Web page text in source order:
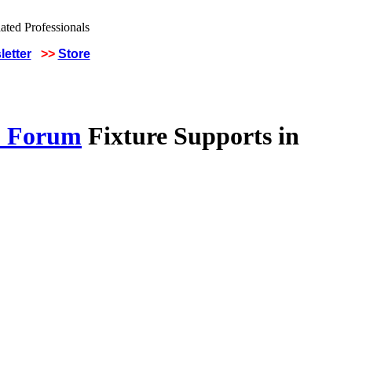
>> Store
Forum Fixture Supports in